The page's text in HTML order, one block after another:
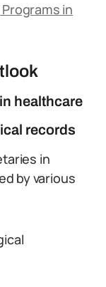
in
healthcare
records
in
by various